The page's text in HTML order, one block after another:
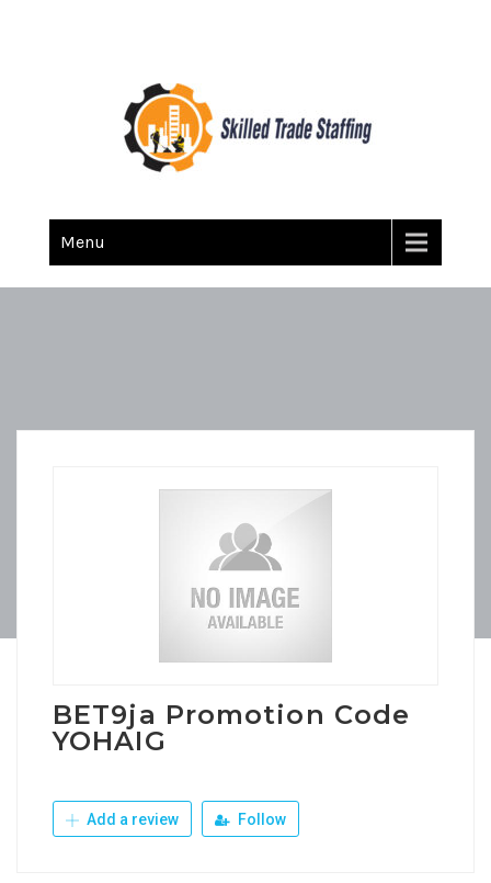
Skilled Trade Staffing
Menu
BET9ja Promotion Code
YOHAIG
Add a review Follow